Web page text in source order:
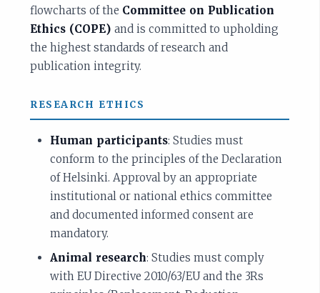
flowcharts of the Committee on Publication
Ethics (COPE) and is committed to upholding
the highest standards of research and
publication integrity.
RESEARCH ETHICS
Human participants: Studies must
conform to the principles of the Declaration
of Helsinki. Approval by an appropriate
institutional or national ethics committee
and documented informed consent are
mandatory.
Animal research: Studies must comply
with EU Directive 2010/63/EU and the 3Rs